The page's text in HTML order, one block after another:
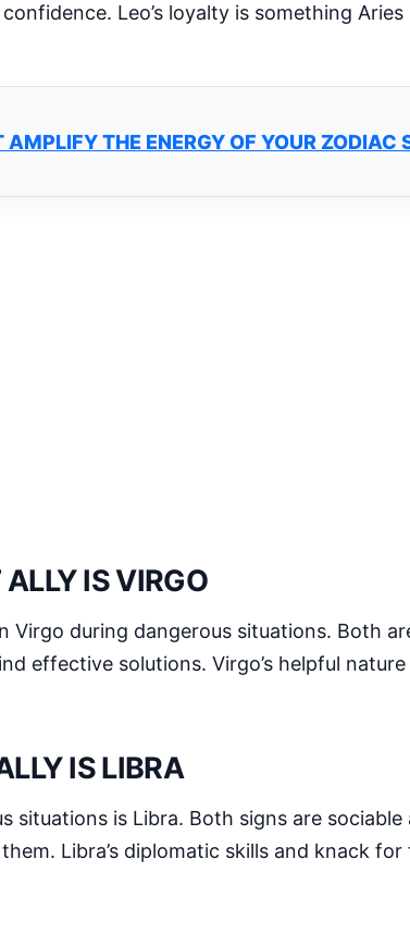
Leo’s loyalty is something
AMPLIFY THE ENERGY OF YOUR ZODIAC
IS VIRGO
Virgo during dangerous situations. Both
effective solutions. Virgo’s helpful
IS LIBRA
situations is Libra. Both signs are
Libra’s diplomatic skills and knack